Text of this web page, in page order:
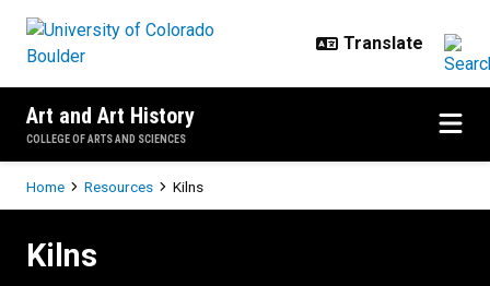
Art and Art History
COLLEGE OF ARTS AND SCIENCES
Breadcrumb
Home Resources Kilns
Kilns